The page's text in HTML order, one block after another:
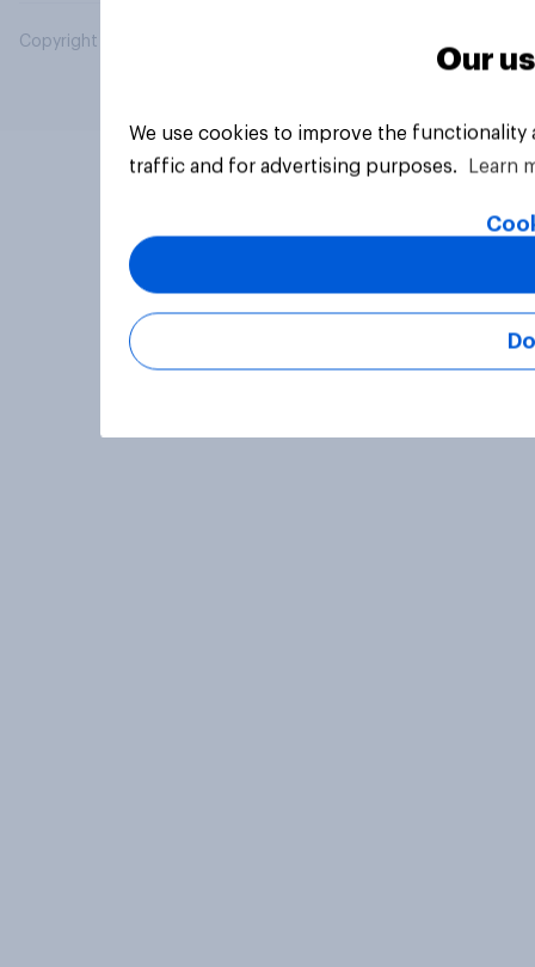
Copyright © 2026 YouGov PLC. All Rights Reserved.
Our
We use cookies to improve the
traffic and for advertising purposes.
Learn